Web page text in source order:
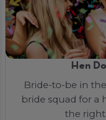
Hen
Bride-to-be in
bride squad for a
the right